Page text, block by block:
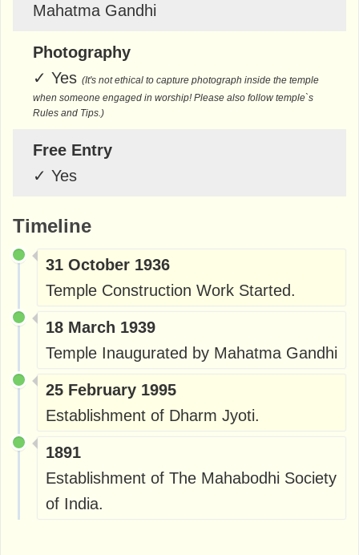
Mahatma Gandhi
Photography
✓ Yes (It's not ethical to capture photograph inside the temple
when someone engaged in worship! Please also follow temple`s
Rules and Tips.)
Free Entry
✓ Yes
Timeline
31 October 1936
Temple Construction Work Started.
18 March 1939
Temple Inaugurated by Mahatma Gandhi
25 February 1995
Establishment of Dharm Jyoti.
1891
Establishment of The Mahabodhi Society
of India.